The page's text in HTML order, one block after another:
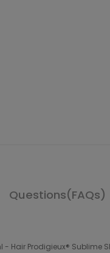
Questions(FAQs)
Hair Prodigieux® Sublime